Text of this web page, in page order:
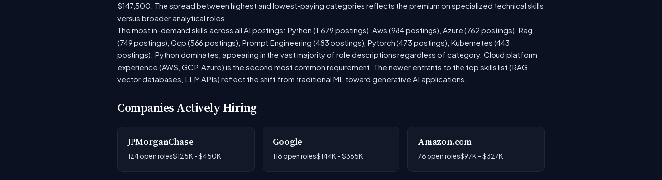
$147,500. The spread between highest and lowest-paying categories reflects the premium on specialized technical skills
versus broader analytical roles.
The most in-demand skills across all AI postings: Python (1,679 postings), Aws (984 postings), Azure (762 postings), Rag
(749 postings), Gcp (566 postings), Prompt Engineering (483 postings), Pytorch (473 postings), Kubernetes (443
postings). Python dominates, appearing in the vast majority of role descriptions regardless of category. Cloud platform
experience (AWS, GCP, Azure) is the second most common requirement. The newer entrants to the top skills list (RAG,
vector databases, LLM APIs) reflect the shift from traditional ML toward generative AI applications.
Companies Actively Hiring
JPMorganChase
124 open roles$125K - $450K
Google
118 open roles$144K - $365K
Amazon.com
78 open roles$97K - $327K